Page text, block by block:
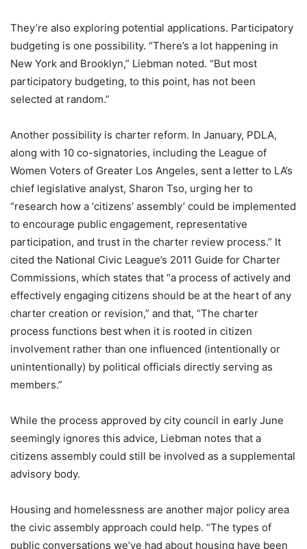
They’re also exploring potential applications. Participatory
budgeting is one possibility. “There’s a lot happening in
New York and Brooklyn,” Liebman noted. “But most
participatory budgeting, to this point, has not been
selected at random.”
Another possibility is charter reform. In January, PDLA,
along with 10 co-signatories, including the League of
Women Voters of Greater Los Angeles, sent a letter to LA’s
chief legislative analyst, Sharon Tso, urging her to
“research how a ‘citizens’ assembly’ could be implemented
to encourage public engagement, representative
participation, and trust in the charter review process.” It
cited the National Civic League’s 2011 Guide for Charter
Commissions, which states that “a process of actively and
effectively engaging citizens should be at the heart of any
charter creation or revision,” and that, “The charter
process functions best when it is rooted in citizen
involvement rather than one influenced (intentionally or
unintentionally) by political officials directly serving as
members.”
While the process approved by city council in early June
seemingly ignores this advice, Liebman notes that a
citizens assembly could still be involved as a supplemental
advisory body.
Housing and homelessness are another major policy area
the civic assembly approach could help. “The types of
public conversations we’ve had about housing have been